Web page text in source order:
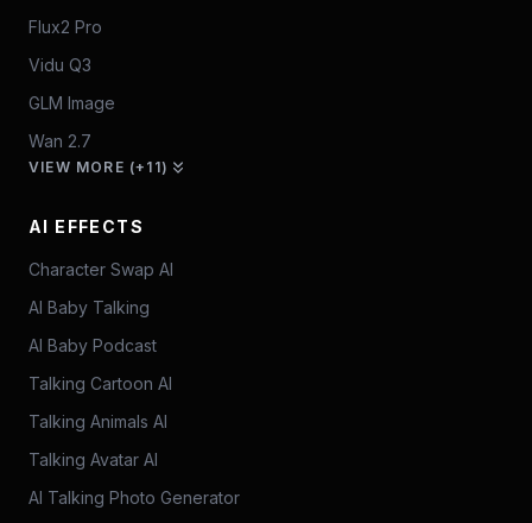
Flux2 Pro
Vidu Q3
GLM Image
Wan 2.7
VIEW MORE (+11)
AI EFFECTS
Character Swap AI
AI Baby Talking
AI Baby Podcast
Talking Cartoon AI
Talking Animals AI
Talking Avatar AI
AI Talking Photo Generator